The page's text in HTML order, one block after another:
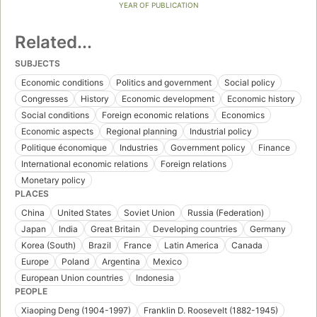
YEAR OF PUBLICATION
Related...
SUBJECTS
Economic conditions
Politics and government
Social policy
Congresses
History Economic development
Economic history
Social conditions
Foreign economic relations
Economics
Economic aspects
Regional planning
Industrial policy
Politique économique
Industries Government policy
Finance
International economic relations
Foreign relations
Monetary policy
PLACES
China
United States Soviet Union
Russia (Federation)
Japan
India Great Britain Developing countries
Germany
Korea (South)
Brazil France Latin America
Canada
Europe
Poland Argentina
Mexico
European Union countries
Indonesia
PEOPLE
Xiaoping Deng (1904-1997)
Franklin D. Roosevelt (1882-1945)